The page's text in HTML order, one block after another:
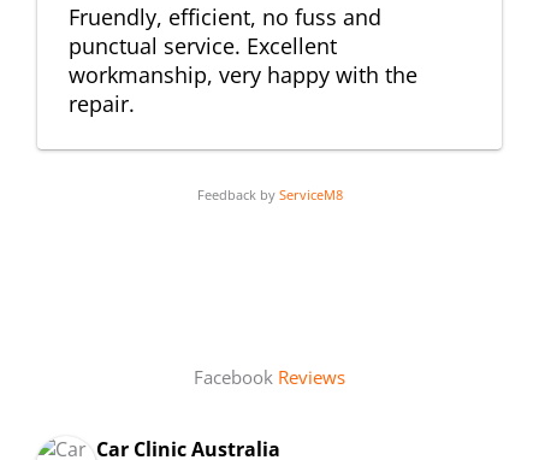
Fruendly, efficient, no fuss and
punctual service. Excellent
workmanship, very happy with the
repair.
Feedback by ServiceM8
Facebook Reviews
Car Clinic Australia